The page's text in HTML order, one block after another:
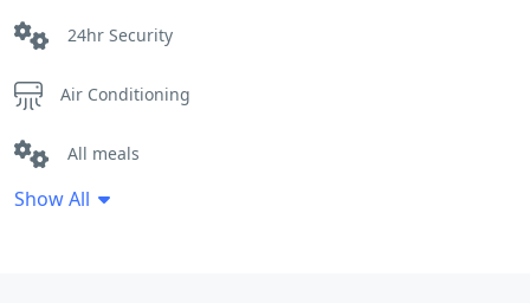
24hr Security
Air Conditioning
All meals
Bathroom amenities
Show All